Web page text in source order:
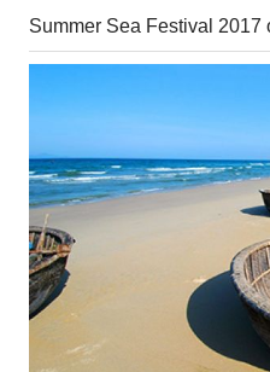
Summer Sea Festival 2017